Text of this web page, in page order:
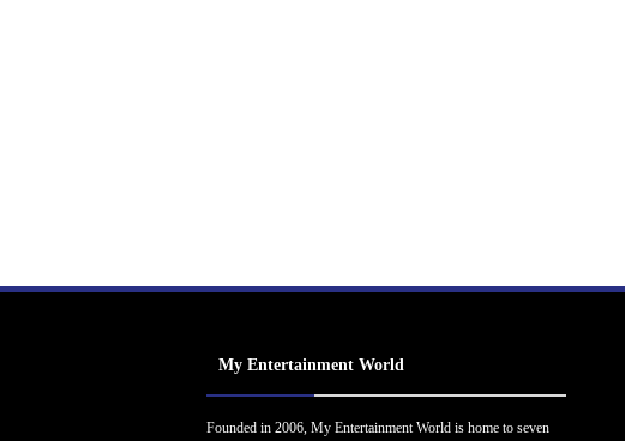
My Entertainment World
Founded in 2006, My Entertainment World is home to seven